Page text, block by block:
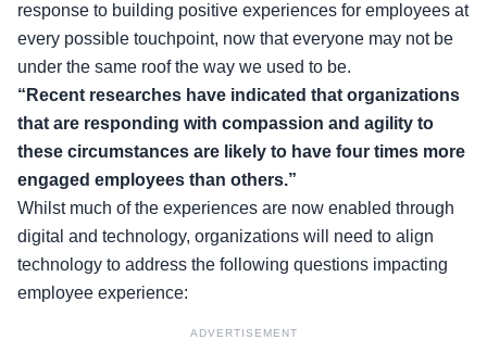
response to building positive experiences for employees at
every possible touchpoint, now that everyone may not be
under the same roof the way we used to be.
“Recent researches have indicated that organizations
that are responding with compassion and agility to
these circumstances are likely to have four times more
engaged employees than others.”
Whilst much of the experiences are now enabled through
digital and technology, organizations will need to align
technology to address the following questions impacting
employee experience:
ADVERTISEMENT